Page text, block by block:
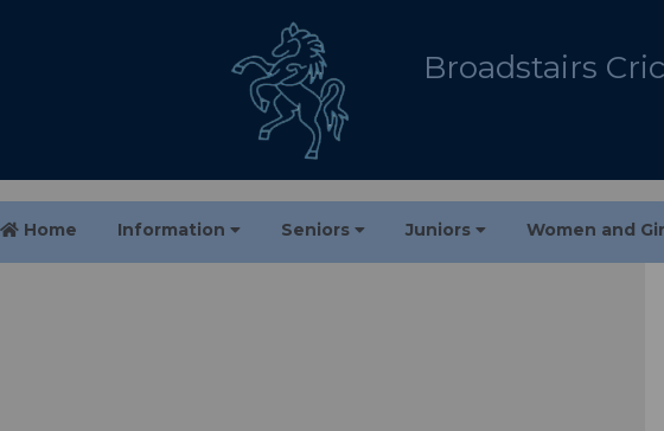
Broadstairs
Home Information Seniors Juniors Women and